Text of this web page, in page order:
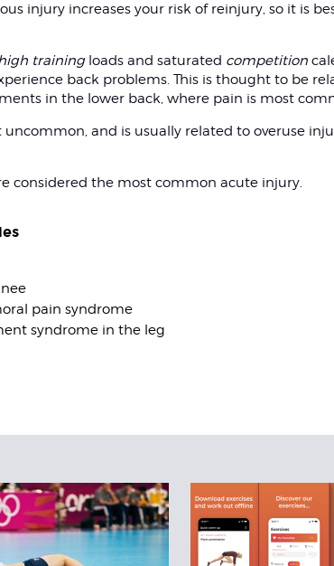
injury increases your risk of reinjury, so it is
trainingloads and saturated competition
back problems. This is thought to be
in the lower back, where pain is most
uncommon, and is usually related to overuse
considered the most common acute injury.
pain syndrome
syndrome in the leg